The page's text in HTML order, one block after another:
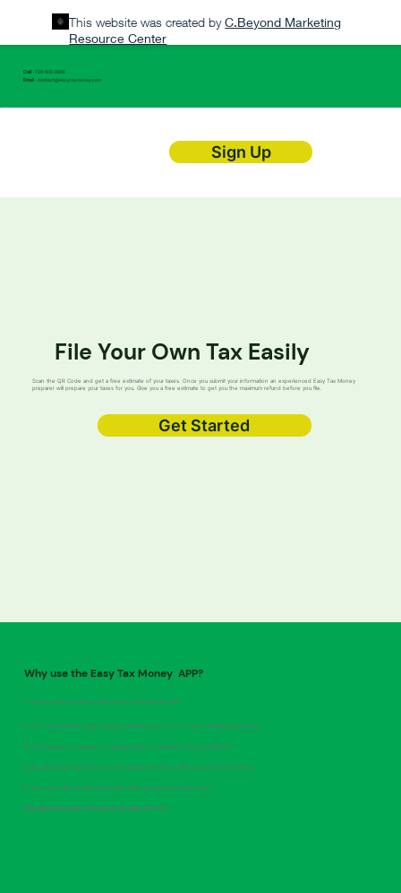
This website was created by C.Beyond Marketing
Resource Center
Sign Up
Call - 720-502-0800
Email -contact@easytaxmoney.com
File Your Own Tax Easily
Scan the QR Code and get a free estimate of your taxes. Once you submit your information an experienced Easy Tax Money
preparer will prepare your taxes for you. Give you a free estimate to get you the maximum refund before you file.
Get Started
Why use the Easy Tax Money APP?
1. Scan the Easy Tax Money QR Code to download the app.
2. Once downloaded, Easy Tax Money enables you to connect with a reliable tax preparer.
3. This ensures you receive the maximum refund or deductions you're entitled to.
4. By utilizing Easy Tax Money, you can alleviate the stress of filing your income tax return.
5.Enjoy more time to relax and unwind while your taxes are taken care of.
FAST AND EASY EASY TAX MONEY IS HERE FOR YOU